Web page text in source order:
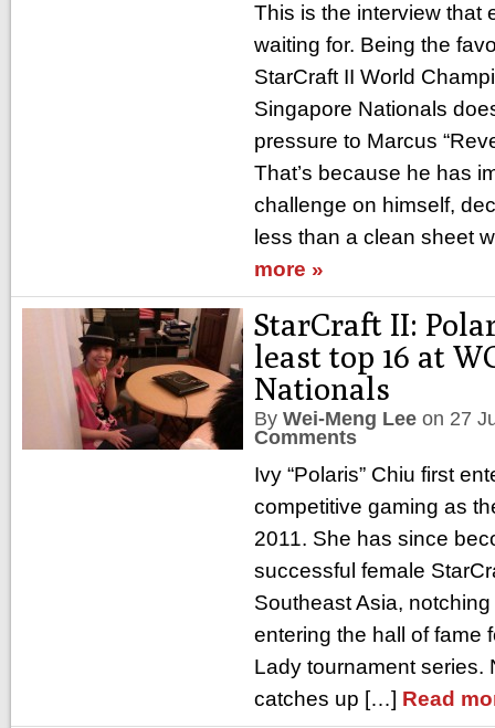
This is the interview that
waiting for. Being the
StarCraft II World
Singapore Nationals
pressure to Marcus
That’s because he has
challenge on himself,
less than a clean sheet
more »
StarCraft II:
least top 16 at
Nationals
By Wei-Meng Lee on 27
Comments
Ivy “Polaris” Chiu first
competitive gaming as
2011. She has since
successful female
Southeast Asia,
entering the hall of fame
Lady tournament series.
catches up […] Read